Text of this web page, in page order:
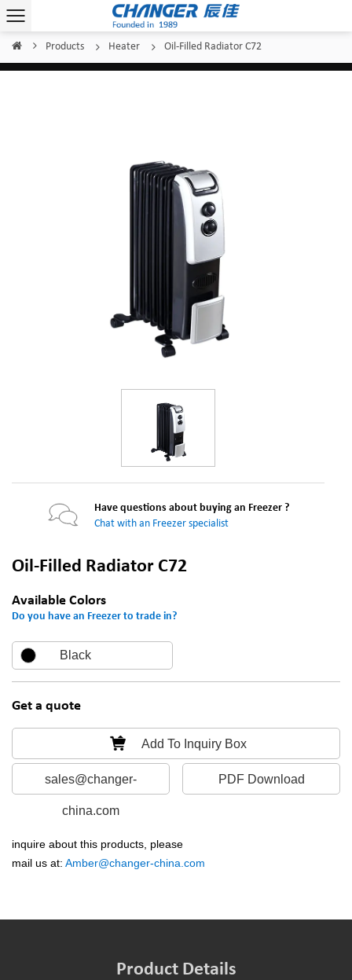
Home Products Heater Oil-Filled Radiator C72
Have questions about buying an Freezer ?
Chat with an Freezer specialist
Oil-Filled Radiator C72
Available Colors
Do you have an Freezer to trade in?
Black
Get a quote
Add To Inquiry Box
sales@changer-
china.com
PDF Download
inquire about this products, please
mail us at: Amber@changer-china.com
Product Details